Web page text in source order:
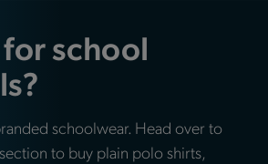
school
schoolwear. Head over to
section to buy plain polo shirts,